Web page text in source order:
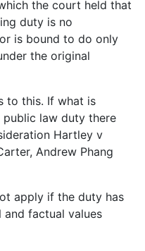
the court held that
duty is no
is bound to do only
the original
to this. If what is
public law duty there
Hartley v
Andrew Phang
apply if the duty has
and factual values